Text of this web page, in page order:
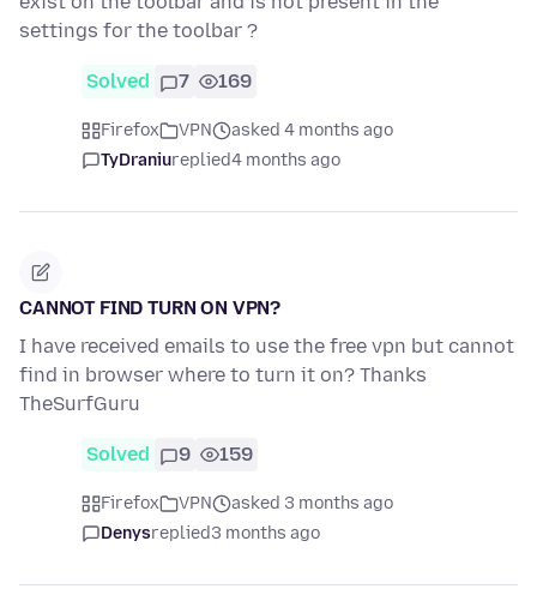
settings for the toolbar ?
Solved 7 169
Firefox VPN
asked 4 months ago
TyDraniureplied4 months ago
CANNOT FIND TURN ON VPN?
I have received emails to use the free vpn but cannot
find in browser where to turn it on? Thanks
TheSurfGuru
Solved 9 159
Firefox VPN
asked 3 months ago
Denysreplied3 months ago